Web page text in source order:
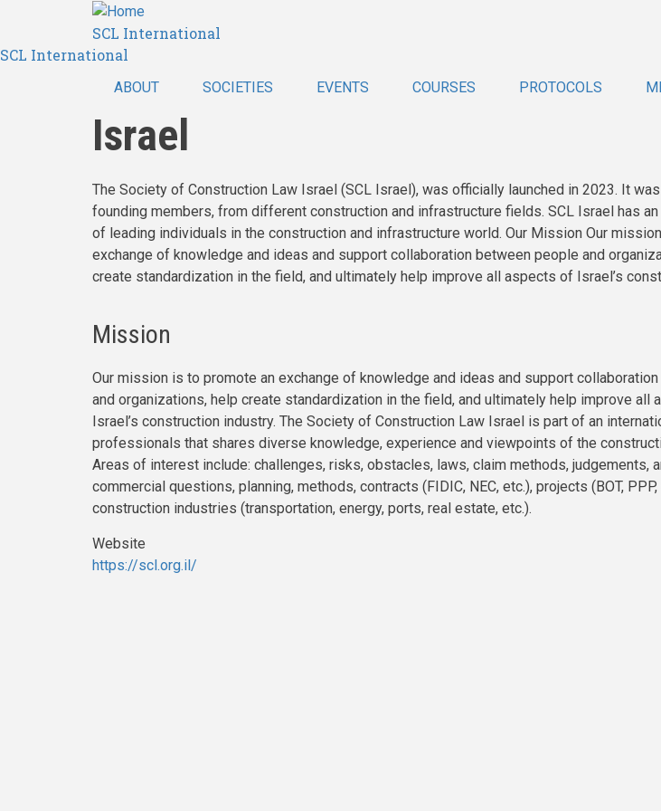
main
SCL International
SCL International
ABOUT SOCIETIES EVENTS COURSES PROTOCOLS
Israel
The Society of Construction Law Israel (SCL Israel), was officially launched in 2023. It
founding members, from different construction and infrastructure fields. SCL Israel has an
of leading individuals in the construction and infrastructure world. Our Mission Our
exchange of knowledge and ideas and support collaboration between people and
create standardization in the field, and ultimately help improve all aspects of Israel’s
Mission
Our mission is to promote an exchange of knowledge and ideas and support
and organizations, help create standardization in the field, and ultimately help improve all
Israel’s construction industry. The Society of Construction Law Israel is part of an
professionals that shares diverse knowledge, experience and viewpoints of the
Areas of interest include: challenges, risks, obstacles, laws, claim methods, judgements,
commercial questions, planning, methods, contracts (FIDIC, NEC, etc.), projects (BOT,
construction industries (transportation, energy, ports, real estate, etc.).
Website
https://scl.org.il/